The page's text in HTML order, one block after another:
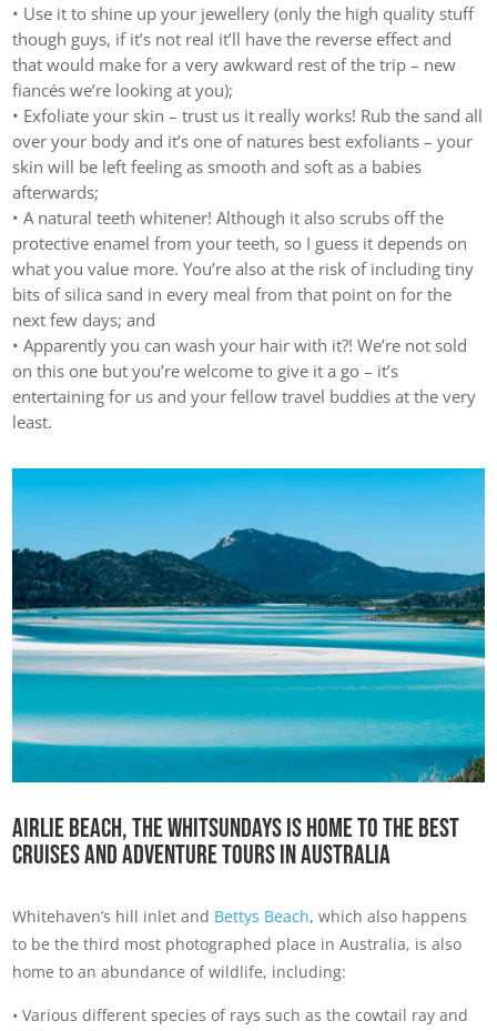
• Use it to shine up your jewellery (only the high quality stuff
though guys, if it’s not real it’ll have the reverse effect and
that would make for a very awkward rest of the trip – new
fiancés we’re looking at you);
• Exfoliate your skin – trust us it really works! Rub the sand all
over your body and it’s one of natures best exfoliants – your
skin will be left feeling as smooth and soft as a babies
afterwards;
• A natural teeth whitener! Although it also scrubs off the
protective enamel from your teeth, so I guess it depends on
what you value more. You’re also at the risk of including tiny
bits of silica sand in every meal from that point on for the
next few days; and
• Apparently you can wash your hair with it?! We’re not sold
on this one but you’re welcome to give it a go – it’s
entertaining for us and your fellow travel buddies at the very
least.
Airlie Beach, the Whitsundays is home to the best
cruises and adventure tours in Australia
Whitehaven’s hill inlet and Bettys Beach, which also happens
to be the third most photographed place in Australia, is also
home to an abundance of wildlife, including:
• Various different species of rays such as the cowtail ray and